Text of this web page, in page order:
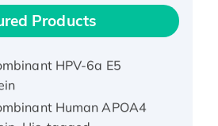
Products
Human IFNA21
His/GST-tagged
Human APOA4
His-tagged